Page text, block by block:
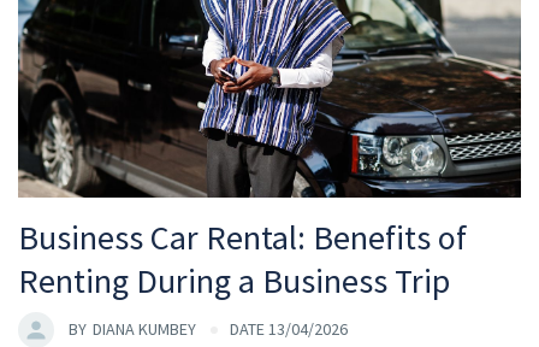
Business Car Rental: Benefits of
Renting During a Business Trip
BY DIANA KUMBEY DATE 13/04/2026